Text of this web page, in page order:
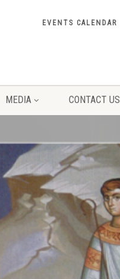
EVENTS CALENDAR
MEDIA CONTACT US